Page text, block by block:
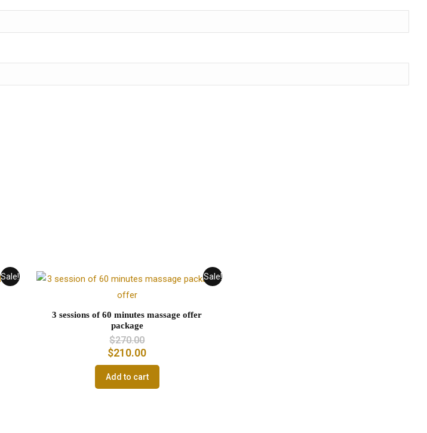
Sale! Sale!
3 sessions of 60 minutes massage offer
package
$270.00
$210.00
Add to cart